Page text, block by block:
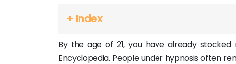
+ Index
By the age of 21, you have already
Encyclopedia. People under hypnosis often